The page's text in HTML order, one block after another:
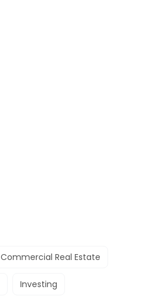
Commercial Real Estate
Investing